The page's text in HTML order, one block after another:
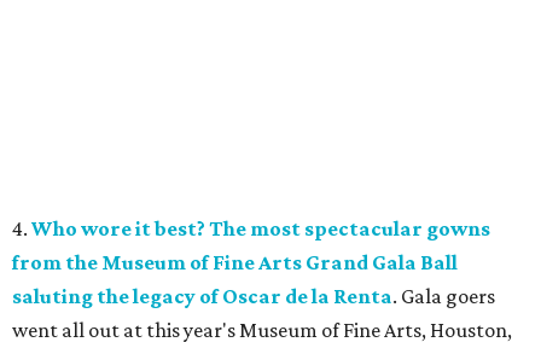
4. Who wore it best? The most spectacular gowns
from the Museum of Fine Arts Grand Gala Ball
saluting the legacy of Oscar de la Renta. Gala goers
went all out at this year's Museum of Fine Arts, Houston,